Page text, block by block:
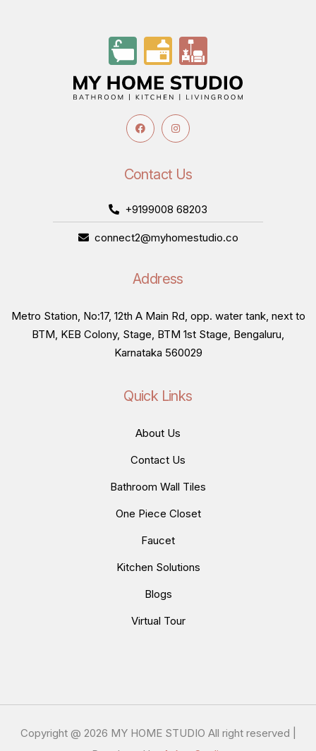
Contact Us
+9199008 68203
connect2@myhomestudio.co
Address
Metro Station, No:17, 12th A Main Rd, opp. water tank, next to
BTM, KEB Colony, Stage, BTM 1st Stage, Bengaluru,
Karnataka 560029
Quick Links
About Us
Contact Us
Bathroom Wall Tiles
One Piece Closet
Faucet
Kitchen Solutions
Blogs
Virtual Tour
Copyright @ 2026 MY HOME STUDIO All right reserved |